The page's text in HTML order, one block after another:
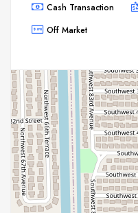
Cash Transaction
Off Market